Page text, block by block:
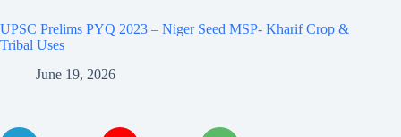
UPSC Prelims PYQ 2023 – Niger Seed MSP- Kharif Crop &
Tribal Uses
June 19, 2026